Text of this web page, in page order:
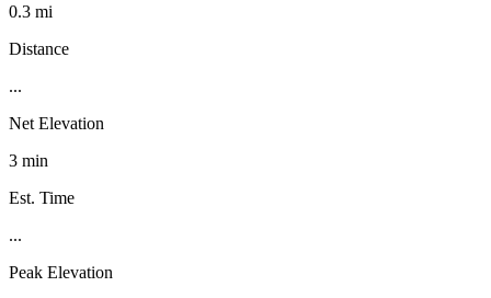
0.3 mi
Distance
...
Net Elevation
3 min
Est. Time
...
Peak Elevation